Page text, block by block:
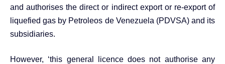
and authorises the direct or indirect export or re-export of
liquefied gas by Petroleos de Venezuela (PDVSA) and its
subsidiaries.
However, ‘this general licence does not authorise any